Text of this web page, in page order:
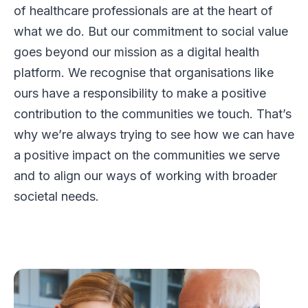
of healthcare professionals are at the heart of
what we do. But our commitment to social value
goes beyond our mission as a digital health
platform. We recognise that organisations like
ours have a responsibility to make a positive
contribution to the communities we touch. That’s
why we’re always trying to see how we can have
a positive impact on the communities we serve
and to align our ways of working with broader
societal needs.